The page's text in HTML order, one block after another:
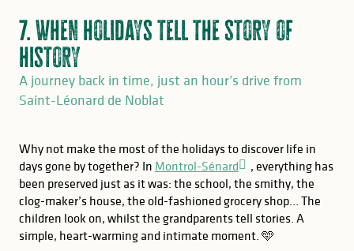
7. When holidays tell the story of
history
A journey back in time, just an hour’s drive from
Saint-Léonard de Noblat
Why not make the most of the holidays to discover life in
days gone by together? In Montrol-Sénard
, everything has
been preserved just as it was: the school, the smithy, the
clog-maker’s house, the old-fashioned grocery shop… The
children look on, whilst the grandparents tell stories. A
simple, heart-warming and intimate moment. 🩵